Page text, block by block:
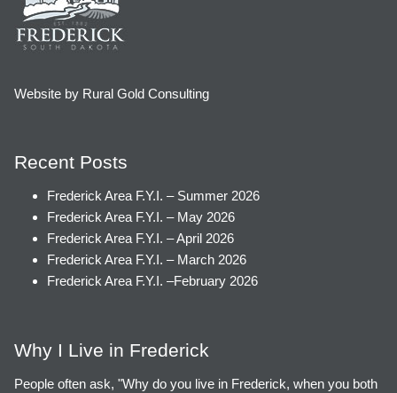
Website by Rural Gold Consulting
Recent Posts
Frederick Area F.Y.I. – Summer 2026
Frederick Area F.Y.I. – May 2026
Frederick Area F.Y.I. – April 2026
Frederick Area F.Y.I. – March 2026
Frederick Area F.Y.I. –February 2026
Why I Live in Frederick
People often ask, "Why do you live in Frederick, when you both